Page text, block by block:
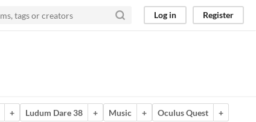
Log in Register
+ Ludum Dare 38 + Music + Oculus Quest
+